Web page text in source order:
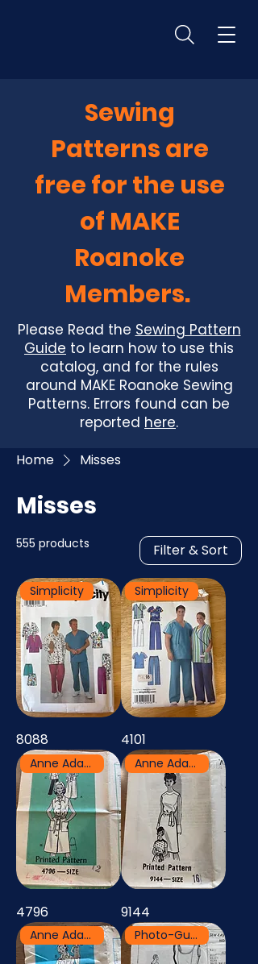
Sewing
Patterns are
free for the use
of MAKE
Roanoke
Members.
Please Read the Sewing Pattern
Guide to learn how to use this
catalog, and for the rules
around MAKE Roanoke Sewing
Patterns. Errors found can be
reported here.
Home Misses
Misses
555 products Filter & Sort
Simplicity
8088
Simplicity
4101
Anne Adams
4796
Anne Adams
9144
Anne Adams Photo-Guide